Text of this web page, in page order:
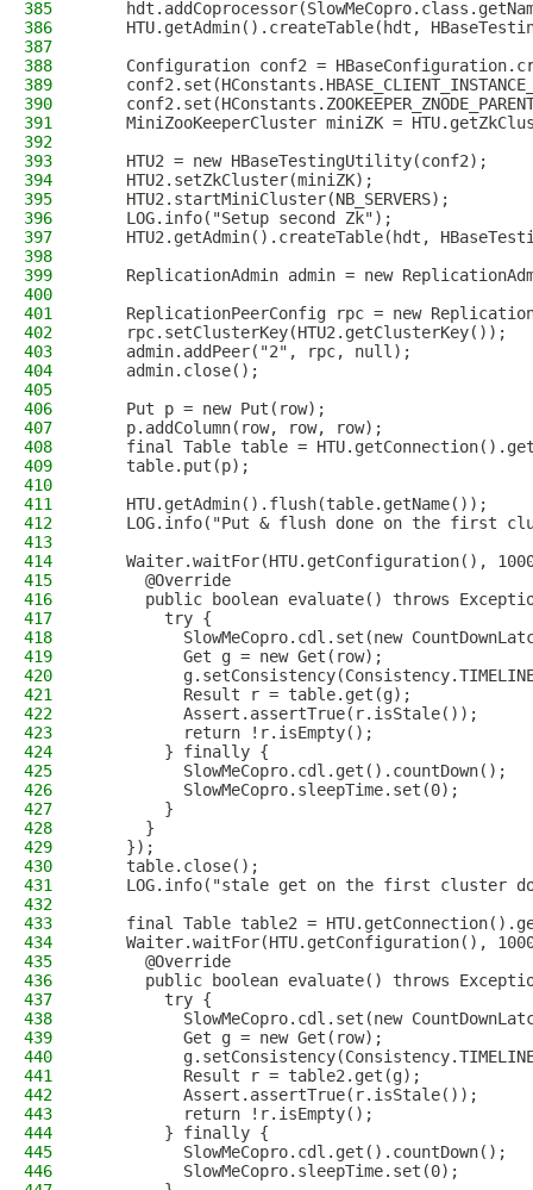
385
386
HTU.getAdmin().createTable(hdt,
387
388
Configuration conf2 =
389
390
391
MiniZooKeeperCluster miniZK =
392
393
    HTU2 = new HBaseTestingUtility(conf2);
394
    HTU2.setZkCluster(miniZK);
395
    HTU2.startMiniCluster(NB_SERVERS);
396
    LOG.info("Setup second Zk");
397
HTU2.getAdmin().createTable(hdt,
398
399
ReplicationAdmin admin = new
400
401
ReplicationPeerConfig rpc = new
402
    rpc.setClusterKey(HTU2.getClusterKey());
403
    admin.addPeer("2", rpc, null);
404
    admin.close();
405
406
    Put p = new Put(row);
407
    p.addColumn(row, row, row);
408
final Table table =
409
    table.put(p);
410
411
    HTU.getAdmin().flush(table.getName());
412
LOG.info("Put & flush done on the first
413
414
Waiter.waitFor(HTU.getConfiguration(),
415
      @Override
416
public boolean evaluate() throws
417
        try {
418
SlowMeCopro.cdl.set(new
419
          Get g = new Get(row);
420
421
          Result r = table.get(g);
422
          Assert.assertTrue(r.isStale());
423
          return !r.isEmpty();
424
        } finally {
425
          SlowMeCopro.cdl.get().countDown();
426
          SlowMeCopro.sleepTime.set(0);
427
        }
428
      }
429
    });
430
    table.close();
431
LOG.info("stale get on the first cluster
432
433
final Table table2 =
434
Waiter.waitFor(HTU.getConfiguration(),
435
      @Override
436
public boolean evaluate() throws
437
        try {
438
SlowMeCopro.cdl.set(new
439
          Get g = new Get(row);
440
441
          Result r = table2.get(g);
442
          Assert.assertTrue(r.isStale());
443
          return !r.isEmpty();
444
        } finally {
445
          SlowMeCopro.cdl.get().countDown();
446
          SlowMeCopro.sleepTime.set(0);